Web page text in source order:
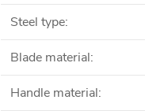
Steel type:
Blade material:
Handle material: